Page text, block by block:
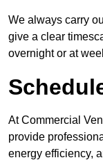
We always carry
give a clear
overnight or at
At Commercial
provide
energy efficiency,